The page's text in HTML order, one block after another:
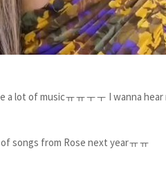
a lot of musicㅠㅠㅜㅜ I wanna
songs from Rose next yearㅠㅠ